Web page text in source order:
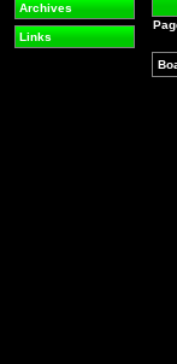
Archives
Links